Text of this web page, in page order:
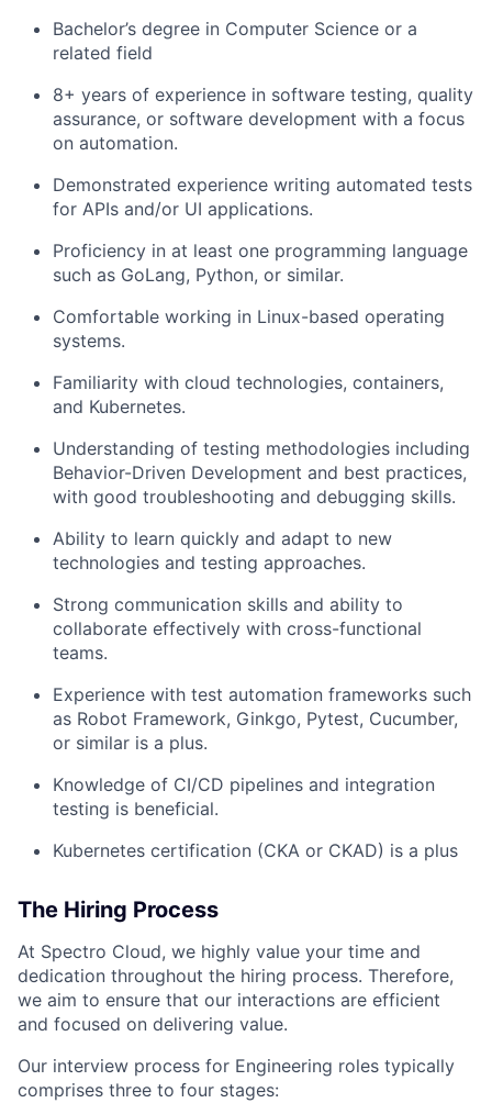
Bachelor’s degree in Computer Science or a
related field
8+ years of experience in software testing, quality
assurance, or software development with a focus
on automation.
Demonstrated experience writing automated tests
for APIs and/or UI applications.
Proficiency in at least one programming language
such as GoLang, Python, or similar.
Comfortable working in Linux-based operating
systems.
Familiarity with cloud technologies, containers,
and Kubernetes.
Understanding of testing methodologies including
Behavior-Driven Development and best practices,
with good troubleshooting and debugging skills.
Ability to learn quickly and adapt to new
technologies and testing approaches.
Strong communication skills and ability to
collaborate effectively with cross-functional
teams.
Experience with test automation frameworks such
as Robot Framework, Ginkgo, Pytest, Cucumber,
or similar is a plus.
Knowledge of CI/CD pipelines and integration
testing is beneficial.
Kubernetes certification (CKA or CKAD) is a plus
The Hiring Process
At Spectro Cloud, we highly value your time and
dedication throughout the hiring process. Therefore,
we aim to ensure that our interactions are efficient
and focused on delivering value.
Our interview process for Engineering roles typically
comprises three to four stages: